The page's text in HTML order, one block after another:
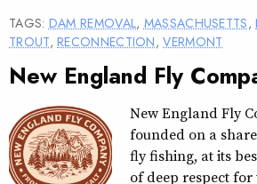
TAGS: DAM REMOVAL, MASSACHUSETTS,
TROUT,RECONNECTION,VERMONT
New England Fly
New England Fly
founded on a
fly fishing, at its
of deep respect